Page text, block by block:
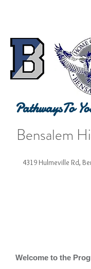
PathwaysTo
Bensalem
4319 Hulmeville Rd,
Welcome to the